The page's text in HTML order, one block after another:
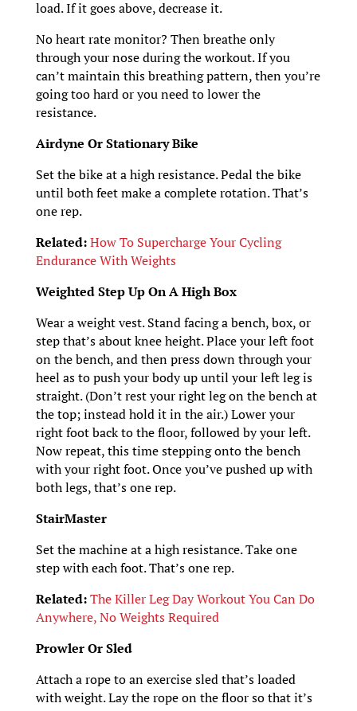
load. If it goes above, decrease it.
No heart rate monitor? Then breathe only
through your nose during the workout. If you
can’t maintain this breathing pattern, then you’re
going too hard or you need to lower the
resistance.
Airdyne Or Stationary Bike
Set the bike at a high resistance. Pedal the bike
until both feet make a complete rotation. That’s
one rep.
Related:How To Supercharge Your Cycling
Endurance With Weights
Weighted Step Up On A High Box
Wear a weight vest. Stand facing a bench, box, or
step that’s about knee height. Place your left foot
on the bench, and then press down through your
heel as to push your body up until your left leg is
straight. (Don’t rest your right leg on the bench at
the top; instead hold it in the air.) Lower your
right foot back to the floor, followed by your left.
Now repeat, this time stepping onto the bench
with your right foot. Once you’ve pushed up with
both legs, that’s one rep.
StairMaster
Set the machine at a high resistance. Take one
step with each foot. That’s one rep.
Related:The Killer Leg Day Workout You Can Do
Anywhere, No Weights Required
Prowler Or Sled
Attach a rope to an exercise sled that’s loaded
with weight. Lay the rope on the floor so that it’s